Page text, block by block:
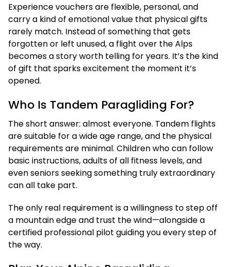
Experience vouchers are flexible, personal, and
carry a kind of emotional value that physical gifts
rarely match. Instead of something that gets
forgotten or left unused, a flight over the Alps
becomes a story worth telling for years. It’s the kind
of gift that sparks excitement the moment it’s
opened.
Who Is Tandem Paragliding For?
The short answer: almost everyone. Tandem flights
are suitable for a wide age range, and the physical
requirements are minimal. Children who can follow
basic instructions, adults of all fitness levels, and
even seniors seeking something truly extraordinary
can all take part.
The only real requirement is a willingness to step off
a mountain edge and trust the wind—alongside a
certified professional pilot guiding you every step of
the way.